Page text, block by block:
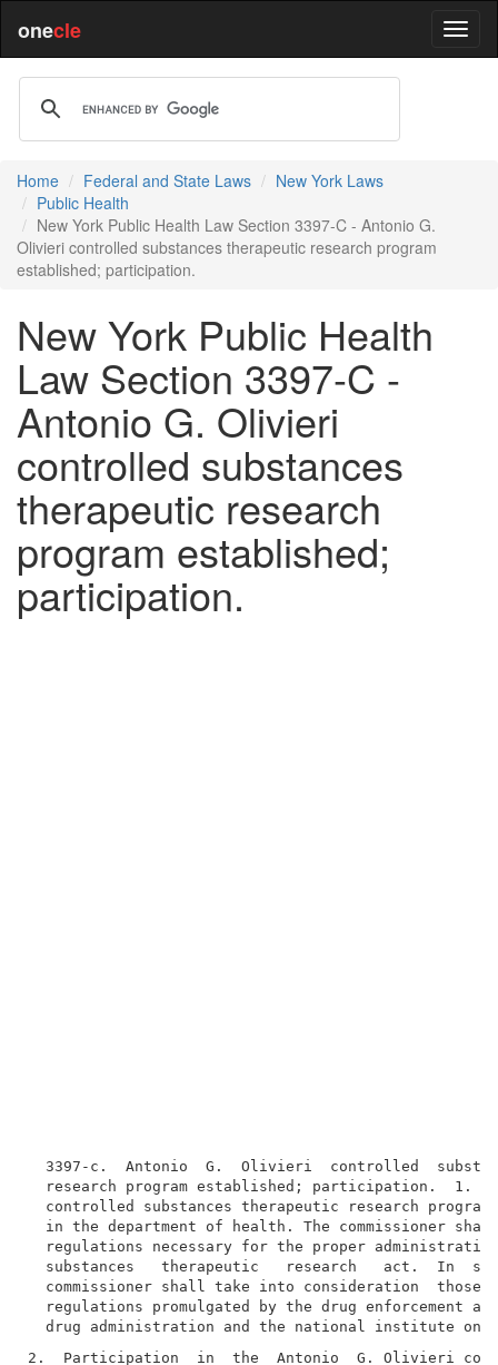
onecle
Home Federal and State Laws
New York Laws
Public Health
New York Public Health Law Section 3397-C - Antonio G.
Olivieri controlled substances therapeutic research program
established; participation.
New York Public Health
Law Section 3397-C -
Antonio G. Olivieri
controlled substances
therapeutic research
program established;
participation.
3397-c.  Antonio  G.  Olivieri  controlled
research program established; participation.  1.
controlled substances therapeutic research program
in the department of health. The commissioner
regulations necessary for the proper
substances   therapeutic   research   act.  In
commissioner shall take into consideration  those
regulations promulgated by the drug enforcement
2.  Participation  in  the  Antonio  G. Olivieri